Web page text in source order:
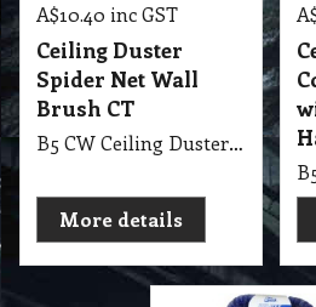
A$10.40 inc GST
Ceiling Duster
Spider Net Wall
Brush CT
B5 CW Ceiling Duster Spider Net Wall Brush CT
More details